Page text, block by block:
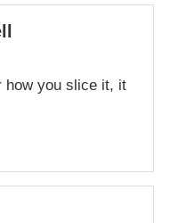
how you slice it, it